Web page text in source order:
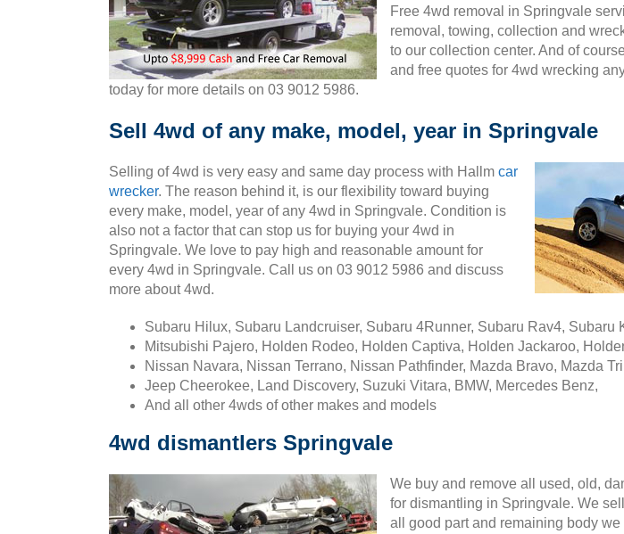
Free 4wd removal in Springvale
removal, towing, collection and
to our collection center. And of
and free quotes for 4wd wrecking
today for more details on 03 9012 5986.
Sell 4wd of any make, model, year in Springvale
Selling of 4wd is very easy and same day process with Hallm car
wrecker. The reason behind it, is our flexibility toward buying
every make, model, year of any 4wd in Springvale. Condition is
also not a factor that can stop us for buying your 4wd in
Springvale. We love to pay high and reasonable amount for
every 4wd in Springvale. Call us on 03 9012 5986 and discuss
more about 4wd.
Subaru Hilux, Subaru Landcruiser, Subaru 4Runner, Subaru Rav4, Subaru
Mitsubishi Pajero, Holden Rodeo, Holden Captiva, Holden Jackaroo,
Nissan Navara, Nissan Terrano, Nissan Pathfinder, Mazda Bravo, Mazda
Jeep Cheerokee, Land Discovery, Suzuki Vitara, BMW, Mercedes Benz,
And all other 4wds of other makes and models
4wd dismantlers Springvale
We buy and remove all used, old,
for dismantling in Springvale. We
all good part and remaining body